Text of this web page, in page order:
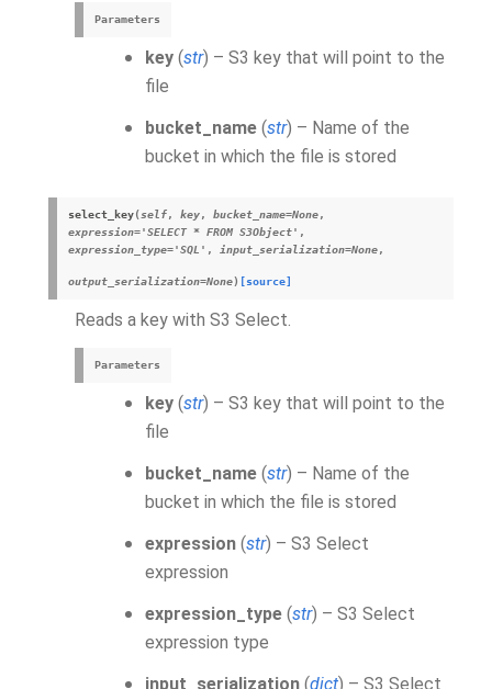
Parameters
key (str) – S3 key that will point to the
file
bucket_name (str) – Name of the
bucket in which the file is stored
select_key(self, key, bucket_name=None,
expression='SELECT * FROM S3Object' ,
expression_type='SQL' , input_serialization=None,
output_serialization=None) [source]
Reads a key with S3 Select.
Parameters
key (str) – S3 key that will point to the
file
bucket_name (str) – Name of the
bucket in which the file is stored
expression (str) – S3 Select
expression
expression_type (str) – S3 Select
expression type
input_serialization (dict) – S3 Select